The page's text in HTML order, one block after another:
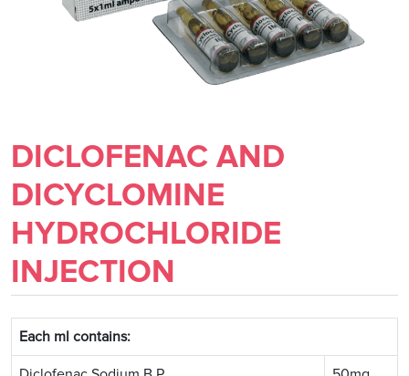
DICLOFENAC AND
DICYCLOMINE
HYDROCHLORIDE
INJECTION
Each ml contains: